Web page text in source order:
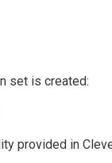
set is created:
provided in